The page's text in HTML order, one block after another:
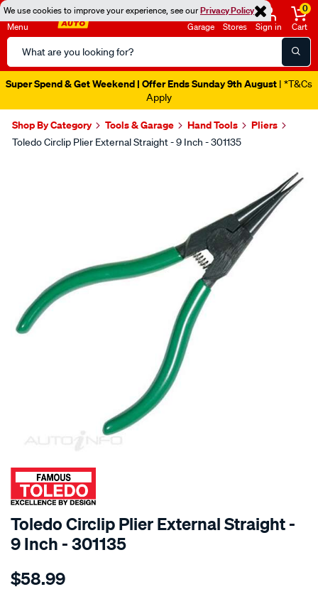
We use cookies to improve your experience, see ourPrivacy Policy
Menu
Search
Catalog
Garage Stores Sign in
0
Cart
Super Spend & Get Weekend | Offer Ends Sunday 9th August | *T&Cs
Apply
Shop By Category Tools & Garage Hand Tools Pliers
Toledo Circlip Plier External Straight - 9 Inch - 301135
SPECIAL ORDER
Toledo Circlip Plier External Straight -
9 Inch - 301135
Details
toledo-
$58.99